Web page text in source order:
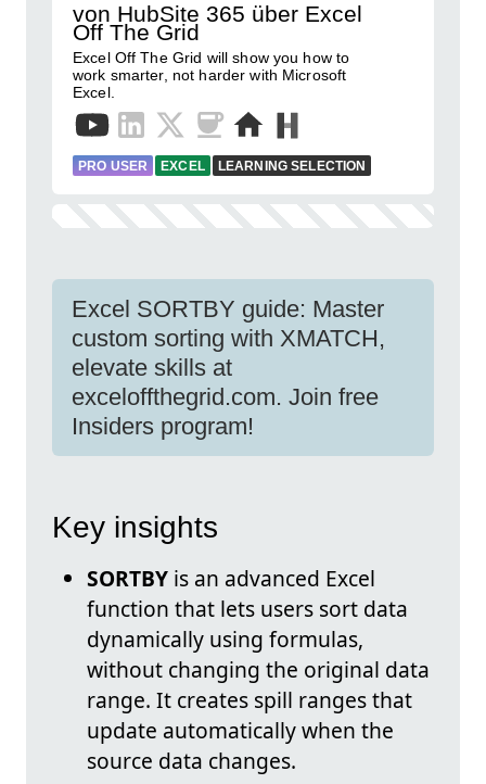
von HubSite 365 über Excel
Off The Grid
Excel Off The Grid will show you how to
work smarter, not harder with Microsoft
Excel.
PRO USER EXCEL LEARNING SELECTION
Excel SORTBY guide: Master
custom sorting with XMATCH,
elevate skills at
exceloffthegrid.com. Join free
Insiders program!
Key insights
SORTBY is an advanced Excel
function that lets users sort data
dynamically using formulas,
without changing the original data
range. It creates spill ranges that
update automatically when the
source data changes.